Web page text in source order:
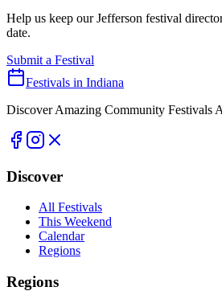
Help us keep ourJefferson festival
date.
Submit a Festival
Festivals in Indiana
Discover Amazing Community Festivals
Discover
All Festivals
This Weekend
Calendar
Regions
Regions